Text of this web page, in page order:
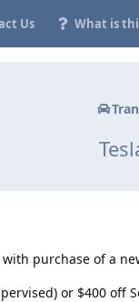
Us What is
purchase of a
or $400